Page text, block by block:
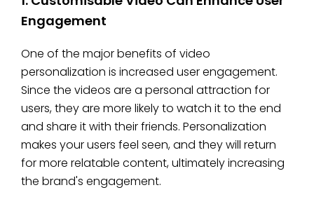
Engagement
One of the major benefits of video
personalization is increased user engagement.
Since the videos are a personal attraction for
users, they are more likely to watch it to the end
and share it with their friends. Personalization
makes your users feel seen, and they will return
for more relatable content, ultimately increasing
the brand's engagement.